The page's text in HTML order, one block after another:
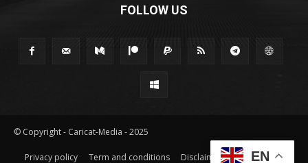
FOLLOW US
© Copyright - Caricat-Media - 2025
Privacy policy Term and conditions Disclaimer EN